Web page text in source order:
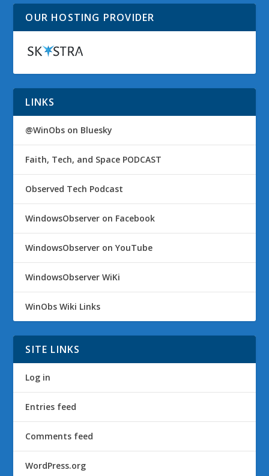
OUR HOSTING PROVIDER
LINKS
@WinObs on Bluesky
Faith, Tech, and Space PODCAST
Observed Tech Podcast
WindowsObserver on Facebook
WindowsObserver on YouTube
WindowsObserver WiKi
WinObs Wiki Links
SITE LINKS
Log in
Entries feed
Comments feed
WordPress.org